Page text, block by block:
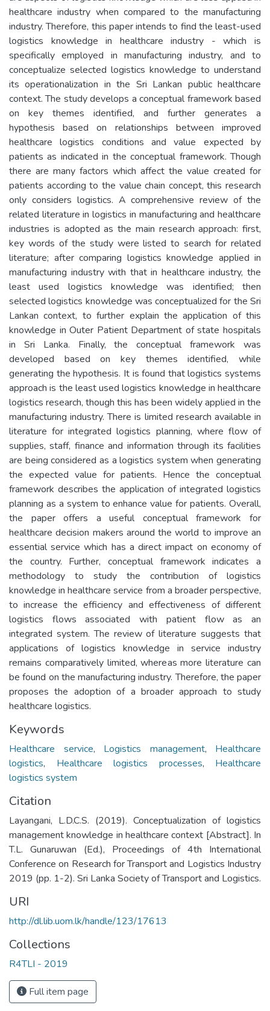
healthcare industry when compared to the manufacturing
industry. Therefore, this paper intends to find the least-used
logistics knowledge in healthcare industry - which is
specifically employed in manufacturing industry, and to
conceptualize selected logistics knowledge to understand
its operationalization in the Sri Lankan public healthcare
context. The study develops a conceptual framework based
on key themes identified, and further generates a
hypothesis based on relationships between improved
healthcare logistics conditions and value expected by
patients as indicated in the conceptual framework. Though
there are many factors which affect the value created for
patients according to the value chain concept, this research
only considers logistics. A comprehensive review of the
related literature in logistics in manufacturing and healthcare
industries is adopted as the main research approach: first,
key words of the study were listed to search for related
literature; after comparing logistics knowledge applied in
manufacturing industry with that in healthcare industry, the
least used logistics knowledge was identified; then
selected logistics knowledge was conceptualized for the Sri
Lankan context, to further explain the application of this
knowledge in Outer Patient Department of state hospitals
in Sri Lanka. Finally, the conceptual framework was
developed based on key themes identified, while
generating the hypothesis. It is found that logistics systems
approach is the least used logistics knowledge in healthcare
logistics research, though this has been widely applied in the
manufacturing industry. There is limited research available in
literature for integrated logistics planning, where flow of
supplies, staff, finance and information through its facilities
are being considered as a logistics system when generating
the expected value for patients. Hence the conceptual
framework describes the application of integrated logistics
planning as a system to enhance value for patients. Overall,
the paper offers a useful conceptual framework for
healthcare decision makers around the world to improve an
essential service which has a direct impact on economy of
the country. Further, conceptual framework indicates a
methodology to study the contribution of logistics
knowledge in healthcare service from a broader perspective,
to increase the efficiency and effectiveness of different
logistics flows associated with patient flow as an
integrated system. The review of literature suggests that
applications of logistics knowledge in service industry
remains comparatively limited, whereas more literature can
be found on the manufacturing industry. Therefore, the paper
proposes the adoption of a broader approach to study
healthcare logistics.
Keywords
Healthcare service, Logistics management, Healthcare
logistics, Healthcare logistics processes, Healthcare
logistics system
Citation
Layangani, L.D.C.S. (2019). Conceptualization of logistics
management knowledge in healthcare context [Abstract]. In
T.L. Gunaruwan (Ed.), Proceedings of 4th International
Conference on Research for Transport and Logistics Industry
2019 (pp. 1-2). Sri Lanka Society of Transport and Logistics.
URI
http://dl.lib.uom.lk/handle/123/17613
Collections
R4TLI - 2019
Full item page